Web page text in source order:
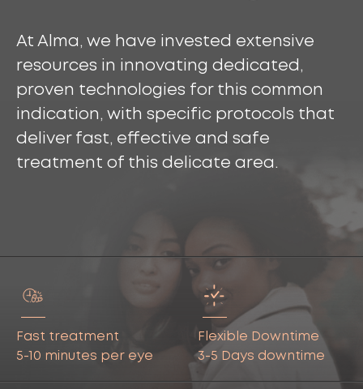
At Alma, we have invested extensive
resources in innovating dedicated,
proven technologies for this common
indication, with specific protocols that
deliver fast, effective and safe
treatment of this delicate area.
Fast treatment
5-10 minutes per eye
Flexible Downtime
3-5 Days downtime